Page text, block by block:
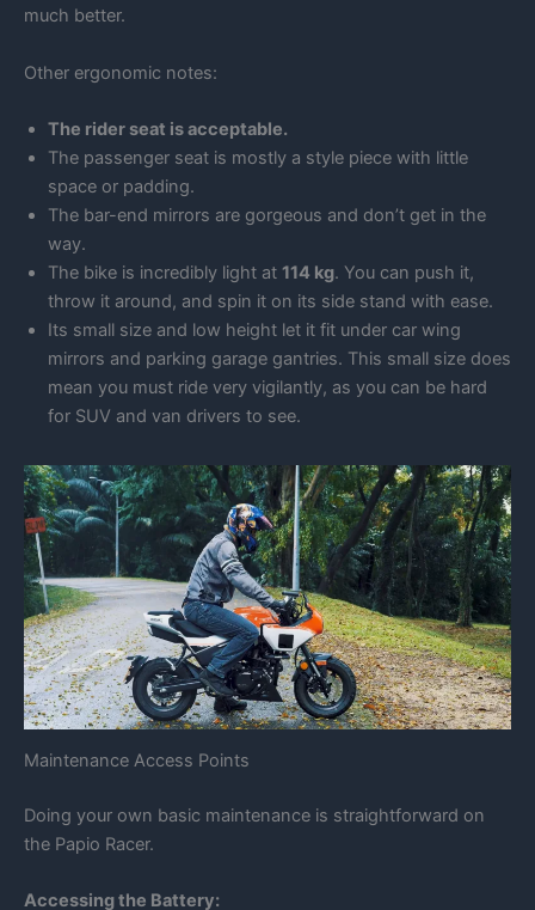
much better.
Other ergonomic notes:
The rider seat is acceptable.
The passenger seat is mostly a style piece with little
space or padding.
The bar-end mirrors are gorgeous and don’t get in the
way.
The bike is incredibly light at 114 kg. You can push it,
throw it around, and spin it on its side stand with ease.
Its small size and low height let it fit under car wing
mirrors and parking garage gantries. This small size does
mean you must ride very vigilantly, as you can be hard
for SUV and van drivers to see.
Maintenance Access Points
Doing your own basic maintenance is straightforward on
the Papio Racer.
Accessing the Battery: